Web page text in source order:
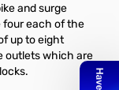
and surge
four each of the
up to eight
outlets which are